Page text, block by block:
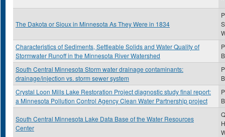
The Dakota or Sioux in Minnesota As They Were in 1834
Characteristics of Sediments, Settleable Solids and Water Quality of
Stormwater Runoff in the Minnesota River Watershed
B
South Central Minnesota Storm water drainage contaminants:
drainage/injection vs. storm sewer system
Crystal Loon Mills Lake Restoration Project diagnostic study final report:
a Minnesota Pollution Control Agency Clean Water Partnership project
South Central Minnesota Lake Data Base of the Water Resources
Center